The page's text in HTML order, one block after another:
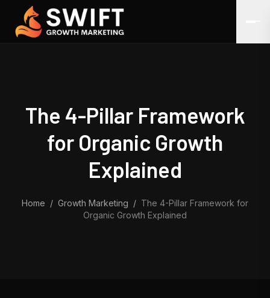
Skip to content
The 4-Pillar Framework
for Organic Growth
Explained
Home / Growth Marketing / The 4-Pillar Framework for
Organic Growth Explained